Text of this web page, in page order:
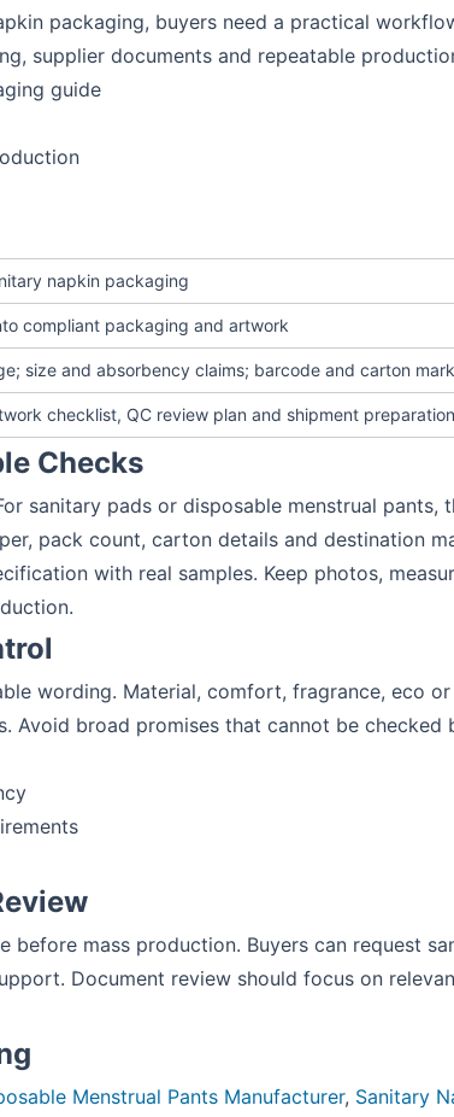
packaging, buyers need a practical
supplier documents and repeatable
guide
napkin packaging
compliant packaging and artwork
size and absorbency claims; barcode and carton
checklist, QC review plan and shipment
Checks
sanitary pads or disposable menstrual pants,
pack count, carton details and destination
with real samples. Keep photos,
wording. Material, comfort, fragrance, eco
Avoid broad promises that cannot be checked
before mass production. Buyers can request
Document review should focus on
Menstrual Pants Manufacturer, Sanitary